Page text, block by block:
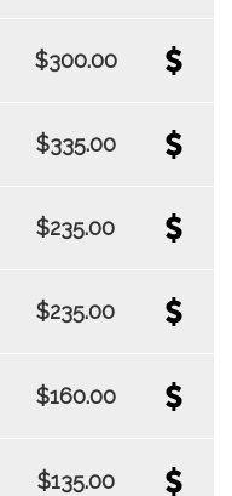
$300.00
$335.00
$235.00
$235.00
$160.00
$135.00